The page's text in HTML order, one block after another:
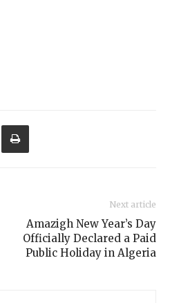
Next article
Amazigh New Year’s Day
Officially Declared a Paid
Public Holiday in Algeria